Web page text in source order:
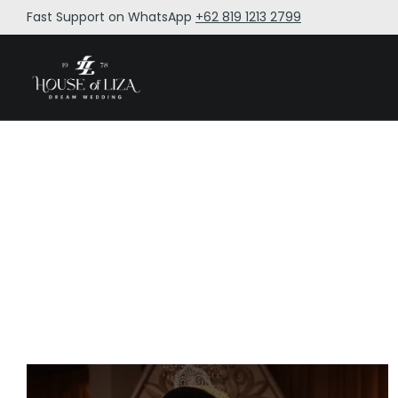
Fast Support on WhatsApp +62 819 1213 2799